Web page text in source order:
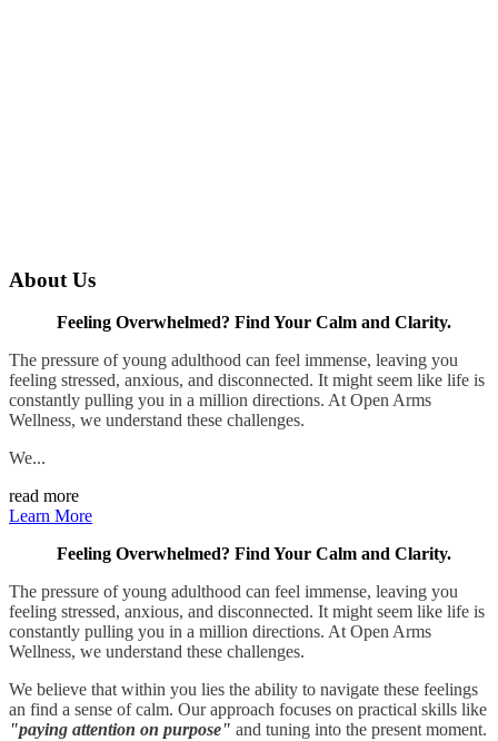
About Us
Feeling Overwhelmed? Find Your Calm and Clarity.
The pressure of young adulthood can feel immense, leaving you
feeling stressed, anxious, and disconnected. It might seem like life is
constantly pulling you in a million directions. At Open Arms
Wellness, we understand these challenges.
We...
read more
Learn More
Feeling Overwhelmed? Find Your Calm and Clarity.
The pressure of young adulthood can feel immense, leaving you
feeling stressed, anxious, and disconnected. It might seem like life is
constantly pulling you in a million directions. At Open Arms
Wellness, we understand these challenges.
We believe that within you lies the ability to navigate these feelings
an find a sense of calm. Our approach focuses on practical skills like
"paying attention on purpose" and tuning into the present moment.